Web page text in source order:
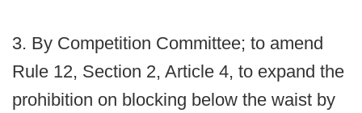
3. By Competition Committee; to amend
Rule 12, Section 2, Article 4, to expand the
prohibition on blocking below the waist by